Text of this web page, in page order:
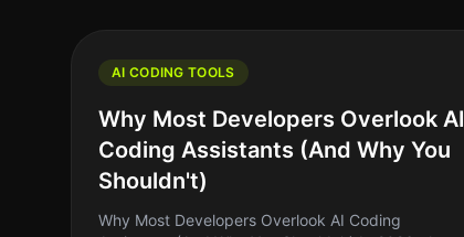
AI CODING TOOLS
Why Most Developers Overlook AI
Coding Assistants (And Why You
Shouldn't)
Why Most Developers Overlook AI Coding